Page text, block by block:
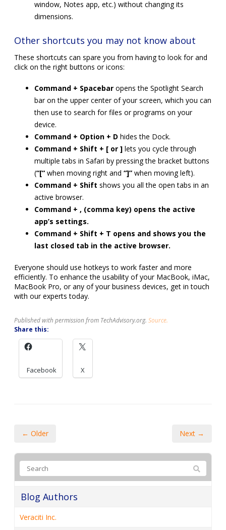
window, Notes app, etc.) without changing its
dimensions.
Other shortcuts you may not know about
These shortcuts can spare you from having to look for and
click on the right buttons or icons:
Command + Spacebar opens the Spotlight Search
bar on the upper center of your screen, which you can
then use to search for files or programs on your
device.
Command + Option + D hides the Dock.
Command + Shift + [ or ] lets you cycle through
multiple tabs in Safari by pressing the bracket buttons
(“[“ when moving right and “]” when moving left).
Command + Shift shows you all the open tabs in an
active browser.
Command + , (comma key) opens the active
app’s settings.
Command + Shift + T opens and shows you the
last closed tab in the active browser.
Everyone should use hotkeys to work faster and more
efficiently. To enhance the usability of your MacBook, iMac,
MacBook Pro, or any of your business devices, get in touch
with our experts today.
Published with permission from TechAdvisory.org. Source.
Share this:
Facebook X
← Older Next →
Blog Authors
Veraciti Inc.